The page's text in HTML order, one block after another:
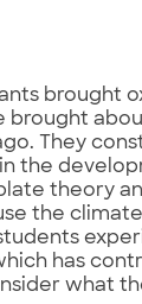
brought
brought
They
the
theory
the
has
what